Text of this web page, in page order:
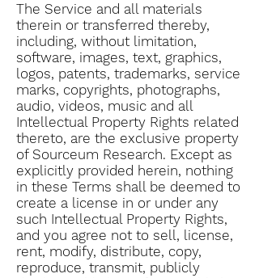
The Service and all materials
therein or transferred thereby,
including, without limitation,
software, images, text, graphics,
logos, patents, trademarks, service
marks, copyrights, photographs,
audio, videos, music and all
Intellectual Property Rights related
thereto, are the exclusive property
of Sourceum Research. Except as
explicitly provided herein, nothing
in these Terms shall be deemed to
create a license in or under any
such Intellectual Property Rights,
and you agree not to sell, license,
rent, modify, distribute, copy,
reproduce, transmit, publicly